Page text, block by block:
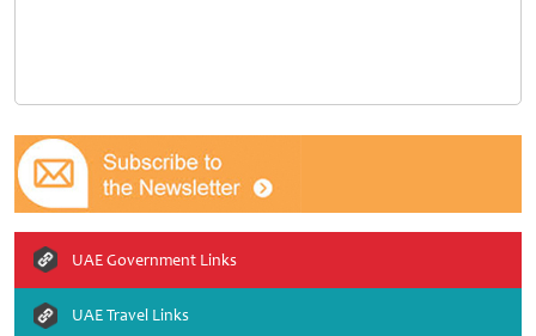
UAE Government Links
UAE Travel Links